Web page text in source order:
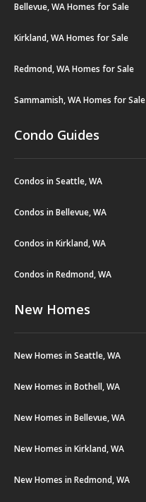
Bellevue, WA Homes for Sale
Kirkland, WA Homes for Sale
Redmond, WA Homes for Sale
Sammamish, WA Homes for Sale
Condo Guides
Condos in Seattle, WA
Condos in Bellevue, WA
Condos in Kirkland, WA
Condos in Redmond, WA
New Homes
New Homes in Seattle, WA
New Homes in Bothell, WA
New Homes in Bellevue, WA
New Homes in Kirkland, WA
New Homes in Redmond, WA